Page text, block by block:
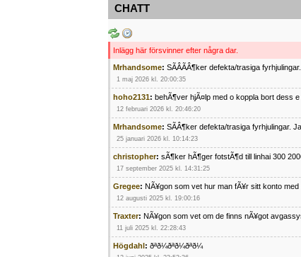
CHATT
Inlägg här försvinner efter några dar.
Mrhandsome: SÃÂÃÂ¶ker defekta/trasiga
1 maj 2026 kl. 20:00:35
hoho2131: behÃ¶ver hjÃ¤lp med o koppla bort dess e
12 februari 2026 kl. 20:46:20
Mrhandsome: SÃÂ¶ker defekta/trasiga fyrhjulingar.
25 januari 2026 kl. 10:14:23
christopher: sÃ¶ker hÃ¶ger fotstÃ¶d till linhai 300
17 september 2025 kl. 14:31:25
Gregee: NÃ¥gon som vet hur man fÃ¥r sitt konto med
12 augusti 2025 kl. 19:00:16
Traxter: NÃ¥gon som vet om de finns nÃ¥got
11 juli 2025 kl. 22:28:43
Högdahl: ðªð¼ðªð¼ðªð¼